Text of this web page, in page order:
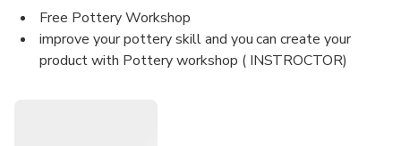
Free Pottery Workshop
improve your pottery skill and you can create your
product with Pottery workshop ( INSTROCTOR)